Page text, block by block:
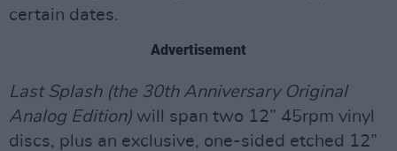
certain dates.
Advertisement
Last Splash (the 30th Anniversary Original
Analog Edition) will span two 12” 45rpm vinyl
discs, plus an exclusive, one-sided etched 12”